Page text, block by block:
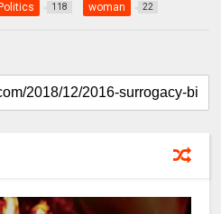
Politics 118 woman 22